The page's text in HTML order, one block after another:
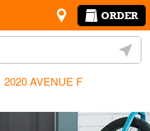
ORDER
2020 AVENUE F